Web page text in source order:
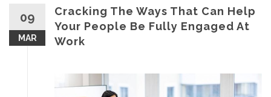
09
MAR
Cracking The Ways That Can Help
Your People Be Fully Engaged At
Work